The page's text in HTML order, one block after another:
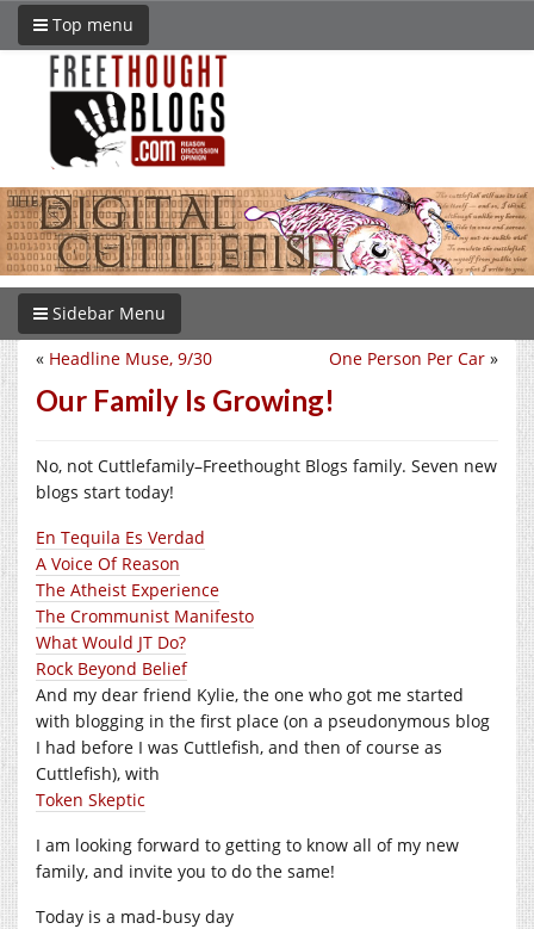
Top menu
Sidebar Menu
One Person Per Car »
« Headline Muse, 9/30
Our Family Is Growing!
No, not Cuttlefamily–Freethought Blogs family. Seven new
blogs start today!
En Tequila Es Verdad
A Voice Of Reason
The Atheist Experience
The Crommunist Manifesto
What Would JT Do?
Rock Beyond Belief
And my dear friend Kylie, the one who got me started
with blogging in the first place (on a pseudonymous blog
I had before I was Cuttlefish, and then of course as
Cuttlefish), with
Token Skeptic
I am looking forward to getting to know all of my new
family, and invite you to do the same!
Today is a mad-busy day